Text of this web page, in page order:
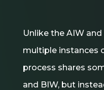
Unlike the AIW and
multiple instances
process shares
and BIW, but